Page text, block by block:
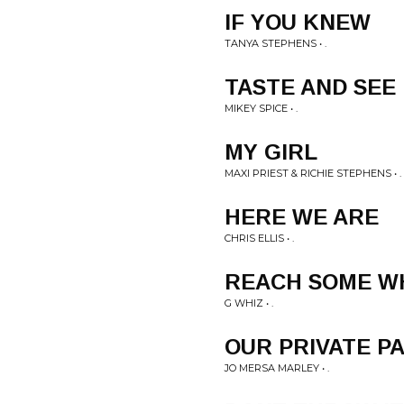
IF YOU KNEW
TANYA STEPHENS • .
TASTE AND SEE
MIKEY SPICE • .
MY GIRL
MAXI PRIEST & RICHIE STEPHENS • .
HERE WE ARE
CHRIS ELLIS • .
REACH SOME
G WHIZ • .
OUR PRIVATE
JO MERSA MARLEY • .